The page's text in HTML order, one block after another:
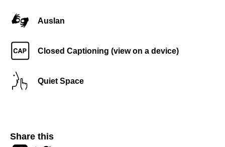
Auslan
Closed Captioning (view on a device)
Quiet Space
Share this